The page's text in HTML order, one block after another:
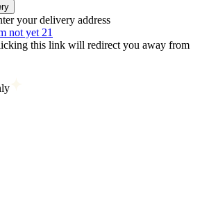
your delivery address
not yet 21
this link will redirect you away from